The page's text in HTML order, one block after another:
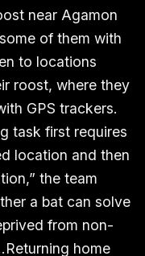
near Agamon
of them with
to locations
roost, where they
GPS trackers.
task first requires
location and then
the team
a bat can solve
from non-
home